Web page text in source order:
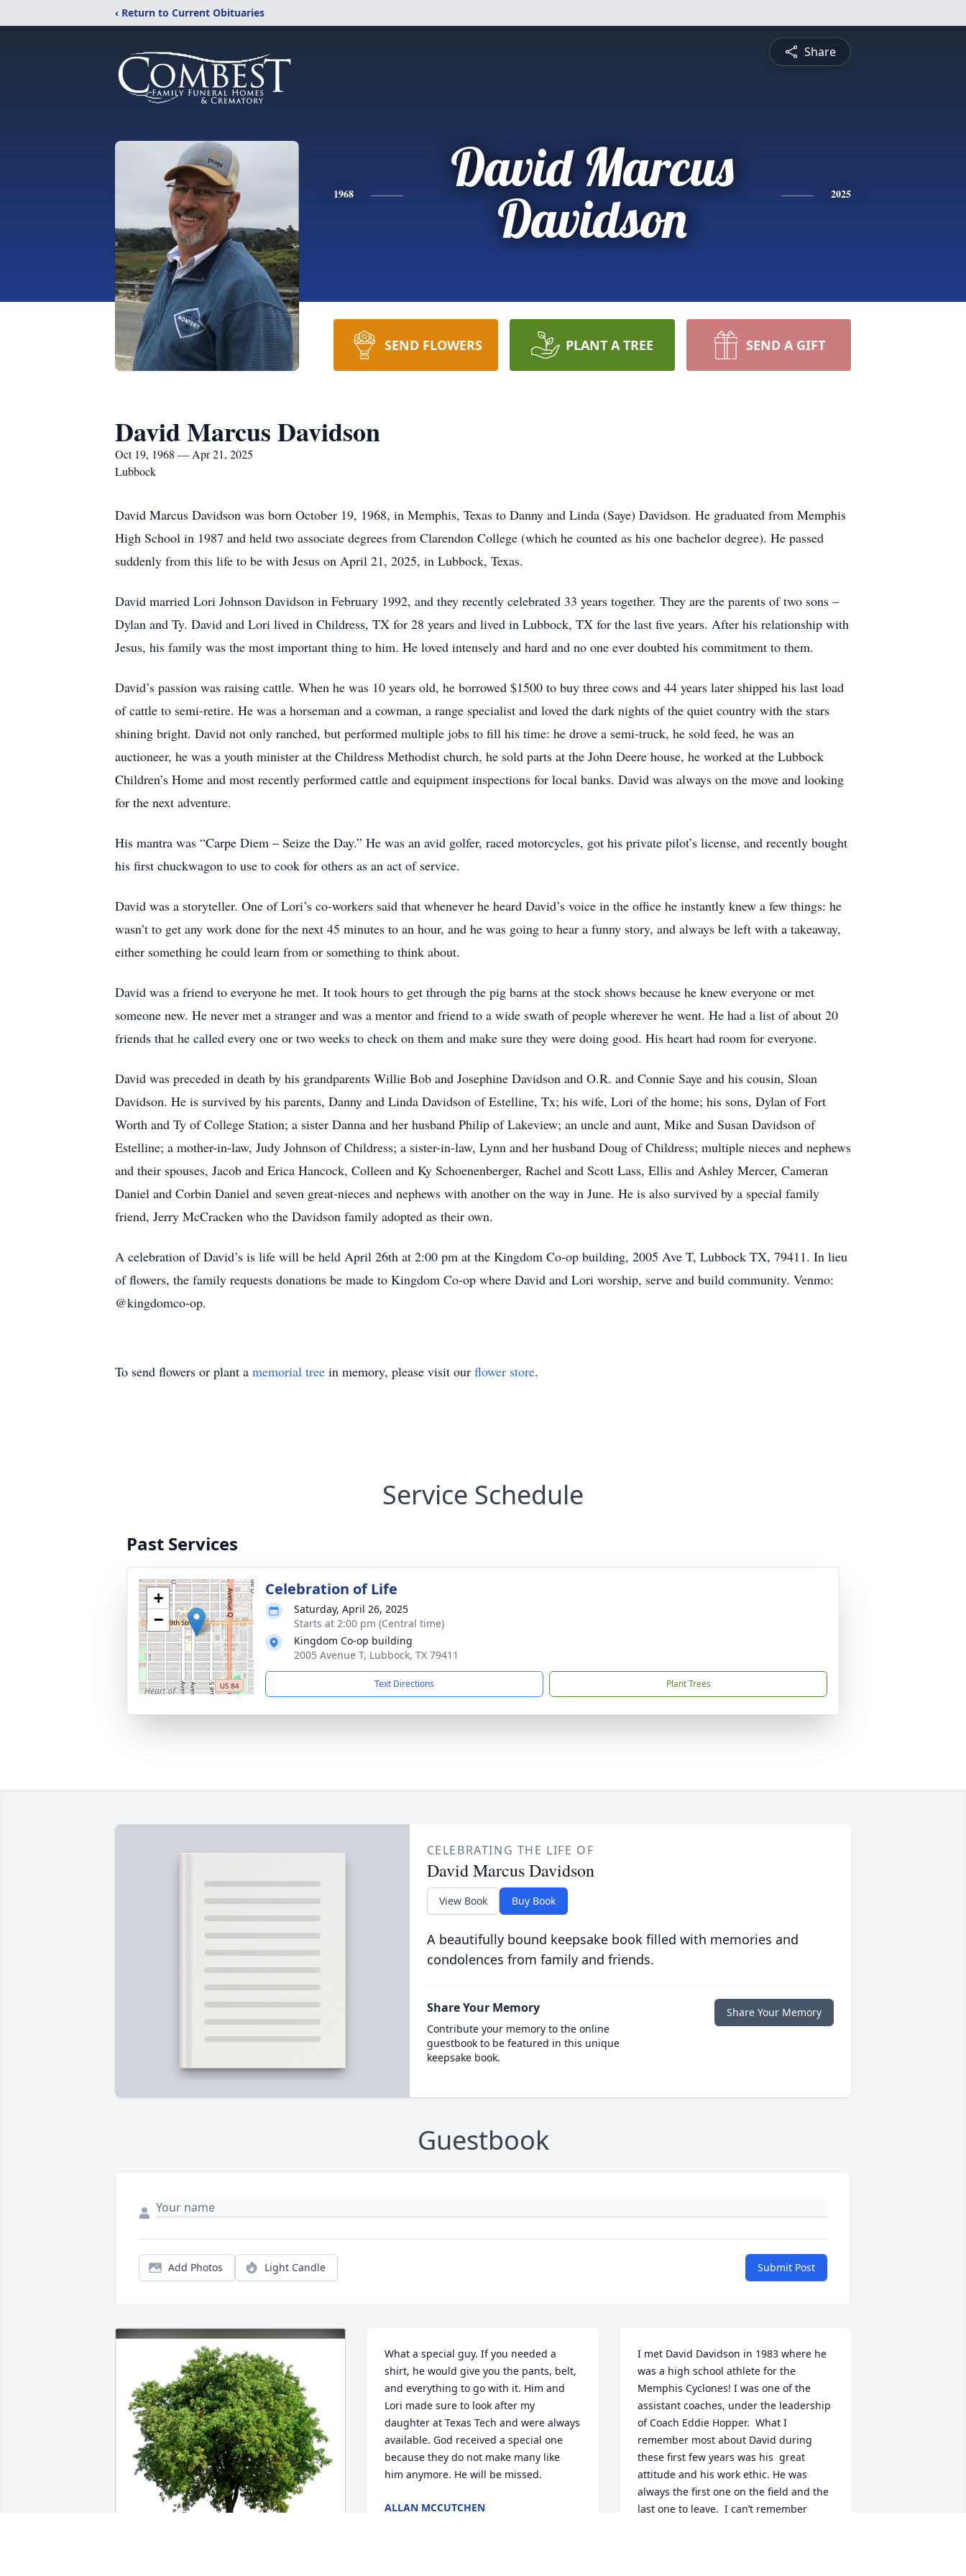
‹ Return to Current Obituaries
Share
1968
David Marcus
Davidson
2025
SEND FLOWERS PLANT A TREE SEND A GIFT
David Marcus Davidson
Oct 19, 1968 — Apr 21, 2025
Lubbock
David Marcus Davidson was born October 19, 1968, in Memphis, Texas to Danny and Linda (Saye) Davidson. He graduated from Memphis
High School in 1987 and held two associate degrees from Clarendon College (which he counted as his one bachelor degree). He passed
suddenly from this life to be with Jesus on April 21, 2025, in Lubbock, Texas.
David married Lori Johnson Davidson in February 1992, and they recently celebrated 33 years together. They are the parents of two sons –
Dylan and Ty. David and Lori lived in Childress, TX for 28 years and lived in Lubbock, TX for the last five years. After his relationship with
Jesus, his family was the most important thing to him. He loved intensely and hard and no one ever doubted his commitment to them.
David’s passion was raising cattle. When he was 10 years old, he borrowed $1500 to buy three cows and 44 years later shipped his last load
of cattle to semi-retire. He was a horseman and a cowman, a range specialist and loved the dark nights of the quiet country with the stars
shining bright. David not only ranched, but performed multiple jobs to fill his time: he drove a semi-truck, he sold feed, he was an
auctioneer, he was a youth minister at the Childress Methodist church, he sold parts at the John Deere house, he worked at the Lubbock
Children’s Home and most recently performed cattle and equipment inspections for local banks. David was always on the move and looking
for the next adventure.
His mantra was “Carpe Diem – Seize the Day.” He was an avid golfer, raced motorcycles, got his private pilot’s license, and recently bought
his first chuckwagon to use to cook for others as an act of service.
David was a storyteller. One of Lori’s co-workers said that whenever he heard David’s voice in the office he instantly knew a few things: he
wasn’t to get any work done for the next 45 minutes to an hour, and he was going to hear a funny story, and always be left with a takeaway,
either something he could learn from or something to think about.
David was a friend to everyone he met. It took hours to get through the pig barns at the stock shows because he knew everyone or met
someone new. He never met a stranger and was a mentor and friend to a wide swath of people wherever he went. He had a list of about 20
friends that he called every one or two weeks to check on them and make sure they were doing good. His heart had room for everyone.
David was preceded in death by his grandparents Willie Bob and Josephine Davidson and O.R. and Connie Saye and his cousin, Sloan
Davidson. He is survived by his parents, Danny and Linda Davidson of Estelline, Tx; his wife, Lori of the home; his sons, Dylan of Fort
Worth and Ty of College Station; a sister Danna and her husband Philip of Lakeview; an uncle and aunt, Mike and Susan Davidson of
Estelline; a mother-in-law, Judy Johnson of Childress; a sister-in-law, Lynn and her husband Doug of Childress; multiple nieces and nephews
and their spouses, Jacob and Erica Hancock, Colleen and Ky Schoenenberger, Rachel and Scott Lass, Ellis and Ashley Mercer, Cameran
Daniel and Corbin Daniel and seven great-nieces and nephews with another on the way in June. He is also survived by a special family
friend, Jerry McCracken who the Davidson family adopted as their own.
A celebration of David’s is life will be held April 26th at 2:00 pm at the Kingdom Co-op building, 2005 Ave T, Lubbock TX, 79411. In lieu
of flowers, the family requests donations be made to Kingdom Co-op where David and Lori worship, serve and build community. Venmo:
@kingdomco-op.
To send flowers or plant a memorial tree in memory, please visit our flower store.
Service Schedule
Past Services
+
−
Celebration of Life
Saturday, April 26, 2025
Starts at 2:00 pm (Central time)
Kingdom Co-op building
2005 Avenue T, Lubbock, TX 79411
Text Directions Plant Trees
CELEBRATING THE LIFE OF
David Marcus Davidson
View Book Buy Book
A beautifully bound keepsake book filled with memories and
condolences from family and friends.
Share Your Memory
Contribute your memory to the online
guestbook to be featured in this unique
keepsake book.
Share Your Memory
Guestbook
Add Photos Light Candle Submit Post
What a special guy. If you needed a
shirt, he would give you the pants, belt,
and everything to go with it. Him and
Lori made sure to look after my
daughter at Texas Tech and were always
available. God received a special one
because they do not make many like
him anymore. He will be missed.
ALLAN MCCUTCHEN
I met David Davidson in 1983 where he
was a high school athlete for the
Memphis Cyclones! I was one of the
assistant coaches, under the leadership
of Coach Eddie Hopper.  What I
remember most about David during
these first few years was his  great
attitude and his work ethic. He was
always the first one on the field and the
last one to leave.  I can’t remember